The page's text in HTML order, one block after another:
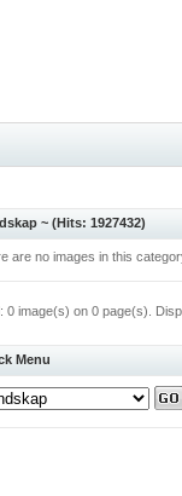
~ (Hits: 1927432)
are no images in this
0 image(s) on 0 page(s).
Menu